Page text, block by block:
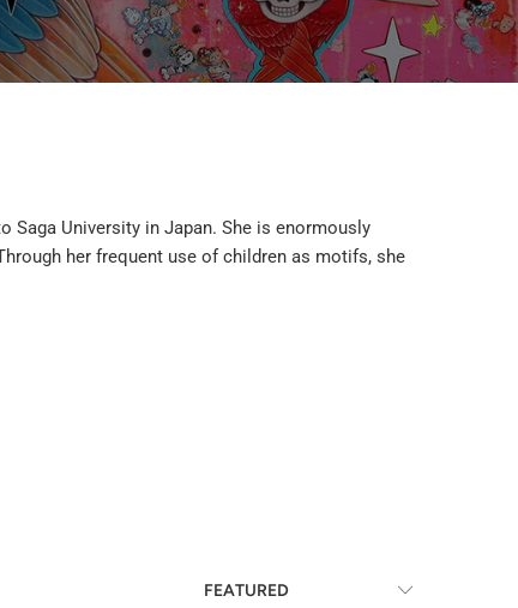
University in Japan. She is enormously
her frequent use of children as motifs, she